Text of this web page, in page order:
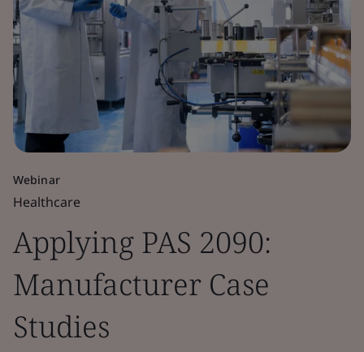
Webinar
Healthcare
Applying PAS 2090:
Manufacturer Case
Studies